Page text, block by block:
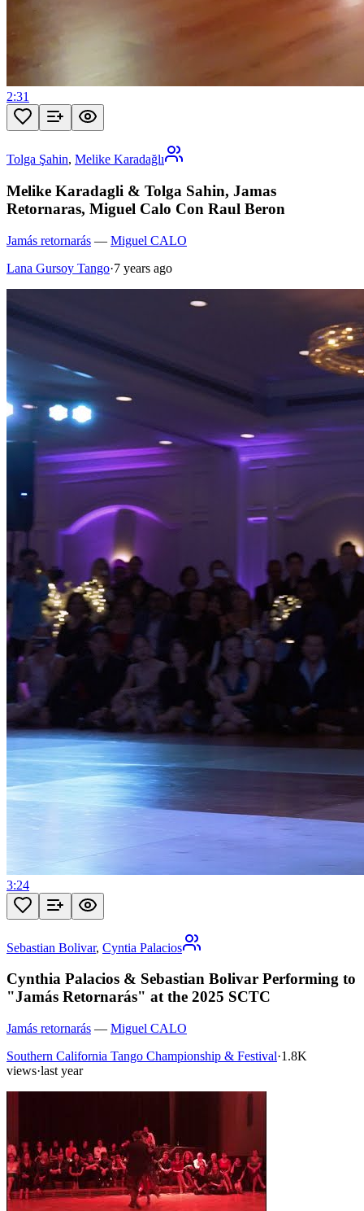
2:31
Tolga Şahin, Melike Karadağlı
Melike Karadagli & Tolga Sahin, Jamas
Retornaras, Miguel Calo Con Raul Beron
Jamás retornarás — Miguel CALO
Lana Gursoy Tango·7 years ago
3:24
Sebastian Bolivar, Cyntia Palacios
Cynthia Palacios & Sebastian Bolivar Performing to
"Jamás Retornarás" at the 2025 SCTC
Jamás retornarás — Miguel CALO
Southern California Tango Championship & Festival·1.8K
views·last year